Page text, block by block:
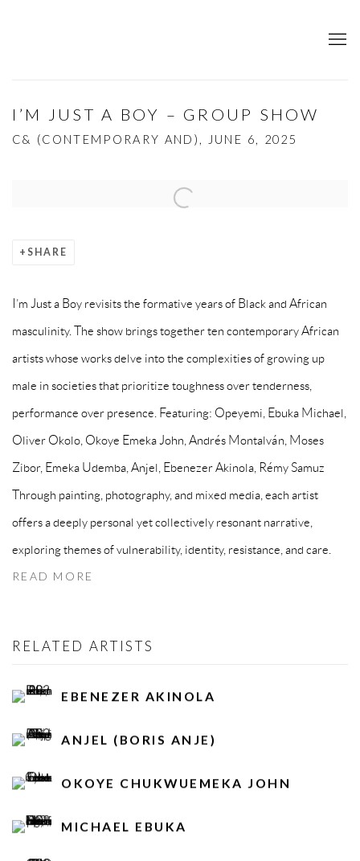
I’M JUST A BOY – GROUP SHOW
C& (CONTEMPORARY AND), JUNE 6, 2025
Open a larger version of the following image in a popup:
SHARE
I’m Just a Boy revisits the formative years of Black and African
masculinity. The show brings together ten contemporary African
artists whose works delve into the complexities of growing up
male in societies that prioritize toughness over tenderness,
performance over presence. Featuring: Opeyemi, ⁠Ebuka Michael,
Oliver Okolo, ⁠Okoye Emeka John, Andrés Montalván, Moses
Zibor, Emeka Udemba, Anjel, Ebenezer Akinola, Rémy Samuz
Through painting, photography, and mixed media, each artist
offers a deeply personal yet collectively resonant narrative,
exploring themes of vulnerability, identity, resistance, and care.
READ MORE
RELATED ARTISTS
EBENEZER AKINOLA
ANJEL (BORIS ANJE)
OKOYE CHUKWUEMEKA JOHN
MICHAEL EBUKA